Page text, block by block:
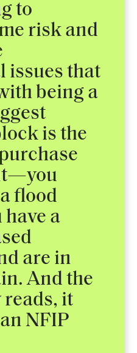
to
risk and
issues that
being a
is the
flood
a
are in
And the
reads, it
NFIP